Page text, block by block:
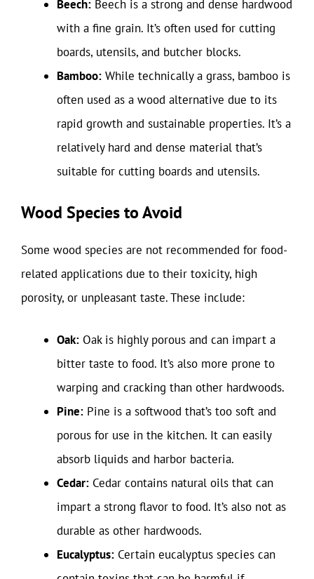
Beech: Beech is a strong and dense hardwood
with a fine grain. It’s often used for cutting
boards, utensils, and butcher blocks.
Bamboo: While technically a grass, bamboo is
often used as a wood alternative due to its
rapid growth and sustainable properties. It’s a
relatively hard and dense material that’s
suitable for cutting boards and utensils.
Wood Species to Avoid
Some wood species are not recommended for food-
related applications due to their toxicity, high
porosity, or unpleasant taste. These include:
Oak: Oak is highly porous and can impart a
bitter taste to food. It’s also more prone to
warping and cracking than other hardwoods.
Pine: Pine is a softwood that’s too soft and
porous for use in the kitchen. It can easily
absorb liquids and harbor bacteria.
Cedar: Cedar contains natural oils that can
impart a strong flavor to food. It’s also not as
durable as other hardwoods.
Eucalyptus: Certain eucalyptus species can